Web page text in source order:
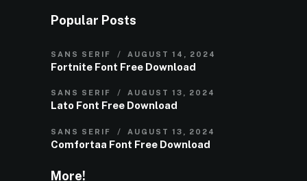
Popular Posts
SANS SERIF AUGUST 14, 2024
Fortnite Font Free Download
SANS SERIF AUGUST 13, 2024
Lato Font Free Download
SANS SERIF AUGUST 13, 2024
Comfortaa Font Free Download
More!